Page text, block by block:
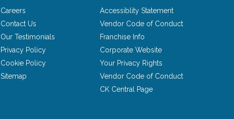
Careers
Contact Us
Our Testimonials
Privacy Policy
Cookie Policy
Sitemap
Accessiblity Statement
Vendor Code of Conduct
Franchise Info
Corporate Website
Your Privacy Rights
Vendor Code of Conduct
CK Central Page